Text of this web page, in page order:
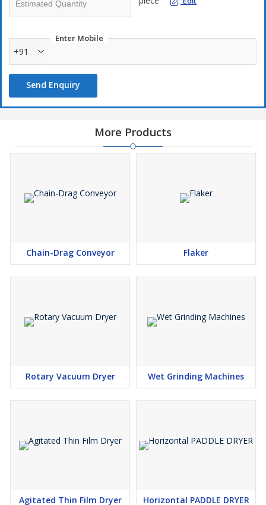
process.
Enter Mobile
+91
Send Enquiry
More Products
Chain-Drag Conveyor Flaker
Rotary Vacuum Dryer Wet Grinding Machines
Agitated Thin Film Dryer Horizontal PADDLE DRYER